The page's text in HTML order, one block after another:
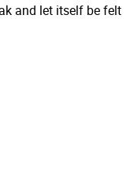
and let itself be felt